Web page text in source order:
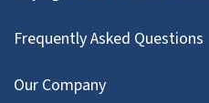
Frequently Asked Questions
Our Company